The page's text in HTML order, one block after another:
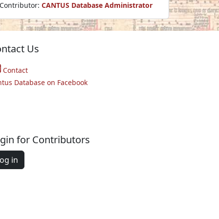
Contributor: CANTUS Database Administrator
Us
Contact
Database on Facebook
for Contributors
in